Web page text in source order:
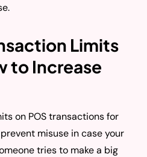
Limits
to Increase
on POS transactions for
misuse in case your
tries to make a big